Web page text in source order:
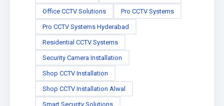
Office CCTV Solutions Pro CCTV Systems
Pro CCTV Systems Hyderabad
Residential CCTV Systems
Security Camera Installation
Shop CCTV Installation
Shop CCTV Installation Alwal
Smart Security Solutions